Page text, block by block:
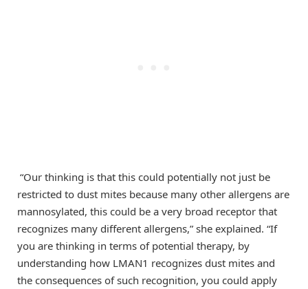
“Our thinking is that this could potentially not just be
restricted to dust mites because many other allergens are
mannosylated, this could be a very broad receptor that
recognizes many different allergens,” she explained. “If
you are thinking in terms of potential therapy, by
understanding how LMAN1 recognizes dust mites and
the consequences of such recognition, you could apply